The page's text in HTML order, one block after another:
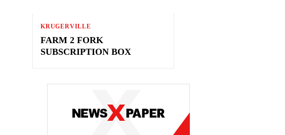
KRUGERVILLE
FARM 2 FORK
SUBSCRIPTION BOX